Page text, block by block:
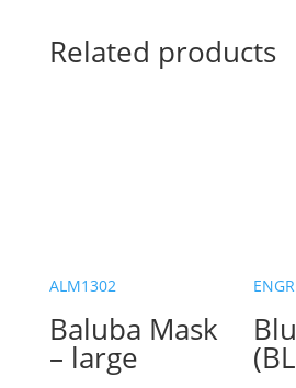
Related products
ALM1302
Baluba Mask
– large